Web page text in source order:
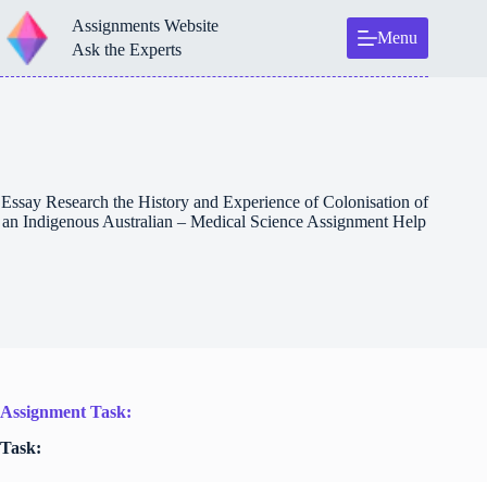
Skip
to
content
Assignments Website
Ask the Experts
Menu
Essay Research the History and Experience of Colonisation of
an Indigenous Australian – Medical Science Assignment Help
Assignment Task:
Task: